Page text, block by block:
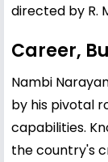
directed by R.
Career,
Nambi
by his pivotal
capabilities.
the country's